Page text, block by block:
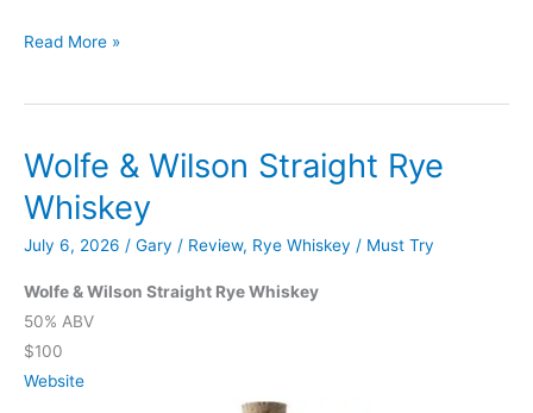
Booker’s
02
Batch”
Read More »
Wolfe & Wilson Straight Rye
Whiskey
July 6, 2026 / Gary / Review, Rye Whiskey / Must Try
Wolfe & Wilson Straight Rye Whiskey
50% ABV
$100
Website